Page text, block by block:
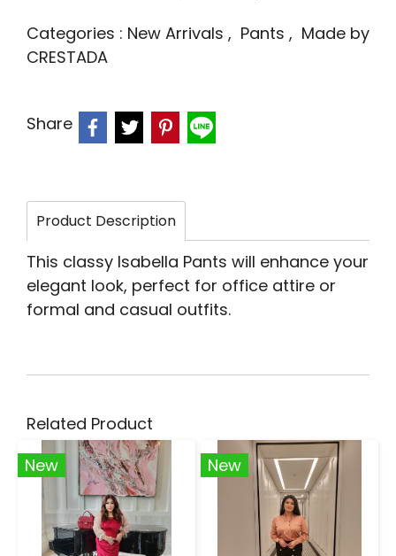
Categories : New Arrivals , Pants , Made by
CRESTADA
Share
Product Description
This classy Isabella Pants will enhance your
elegant look, perfect for office attire or
formal and casual outfits.
Related Product
New
New